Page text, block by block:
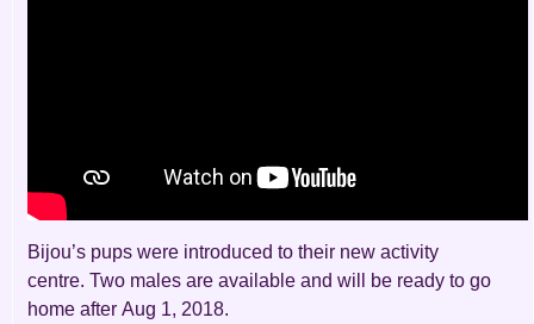
Bijou’s pups were introduced to their new activity
centre. Two males are available and will be ready to go
home after Aug 1, 2018.